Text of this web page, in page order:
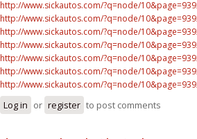
http://www.sickautos.com/?q=node/
http://www.sickautos.com/?q=node/
http://www.sickautos.com/?q=node/
http://www.sickautos.com/?q=node/
http://www.sickautos.com/?q=node/
http://www.sickautos.com/?q=node/
http://www.sickautos.com/?q=node/
Log in or register to post comments